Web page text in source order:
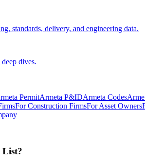
standards, delivery, and engineering data.
dives.
PermitArmeta P&IDArmeta Codes
For Construction FirmsFor Asset Owners
List?